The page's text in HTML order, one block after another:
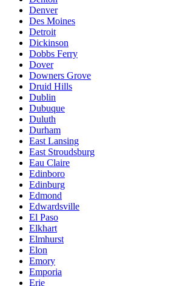
Denver
Des Moines
Detroit
Dickinson
Dobbs Ferry
Dover
Downers Grove
Druid Hills
Dublin
Dubuque
Duluth
Durham
East Lansing
East Stroudsburg
Eau Claire
Edinboro
Edinburg
Edmond
Edwardsville
El Paso
Elkhart
Elmhurst
Elon
Emory
Emporia
Erie